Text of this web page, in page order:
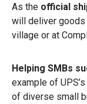
As the official
will deliver goods
village or at
Helping SMBs
example of
of diverse small